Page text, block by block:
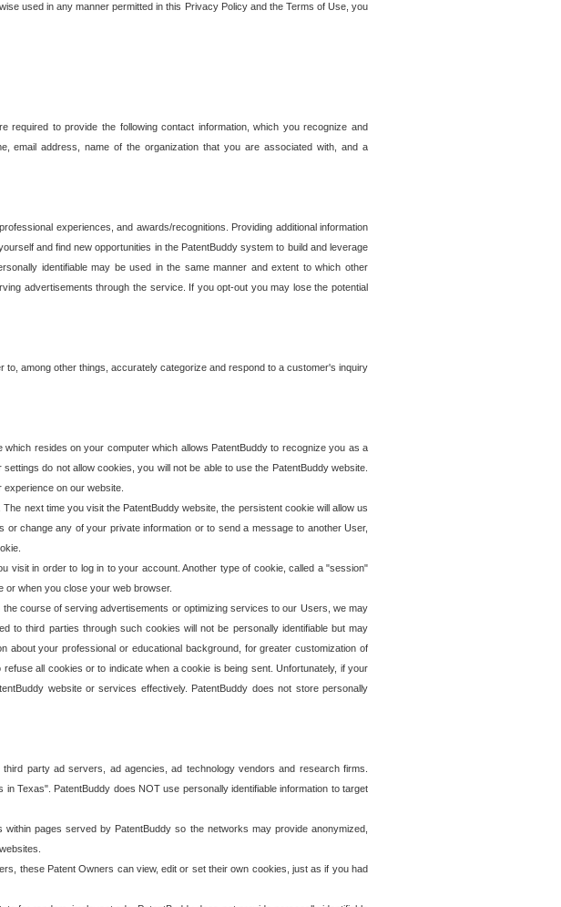
used in any manner permitted in this Privacy Policy and the Terms of Use, you
to provide the following contact information, which you recognize and
email address, name of the organization that you are associated with, and a
experiences, and awards/recognitions. Providing additional information
and find new opportunities in the PatentBuddy system to build and leverage
identifiable may be used in the same manner and extent to which other
advertisements through the service. If you opt-out you may lose the potential
among other things, accurately categorize and respond to a customer's inquiry
resides on your computer which allows PatentBuddy to recognize you as a
do not allow cookies, you will not be able to use the PatentBuddy website.
on our website.
next time you visit the PatentBuddy website, the persistent cookie will allow us
change any of your private information or to send a message to another User,
visit in order to log in to your account. Another type of cookie, called a "session"
or when you close your web browser.
course of serving advertisements or optimizing services to our Users, we may
to third parties through such cookies will not be personally identifiable but may
about your professional or educational background, for greater customization of
all cookies or to indicate when a cookie is being sent. Unfortunately, if your
website or services effectively. PatentBuddy does not store personally
party ad servers, ad agencies, ad technology vendors and research firms.
Texas". PatentBuddy does NOT use personally identifiable information to target
pages served by PatentBuddy so the networks may provide anonymized,
these Patent Owners can view, edit or set their own cookies, just as if you had